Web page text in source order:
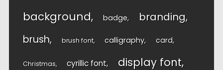
background badge branding
brush brush font calligraphy card
Christmas cyrillic font display font